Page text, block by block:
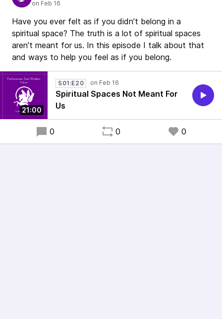
Want to learn more about this show? Visit
Soul
to learn about the podcast, see how you can
support it and become a guest.
Have you ever felt as if you didn't belong in a
spiritual space? The truth is a lot of spiritual spaces
aren't meant for us. In this episode I talk about that
and ways to help you feel as if you belong.
21:00
S01:E20
Spiritual Spaces Not Meant For
Us
0 0 0